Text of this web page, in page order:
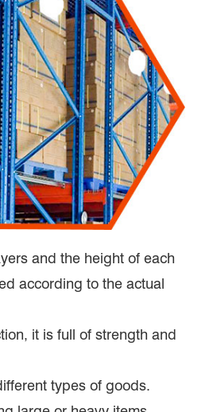
and the height of each
according to the actual
it is full of strength and
types of goods.